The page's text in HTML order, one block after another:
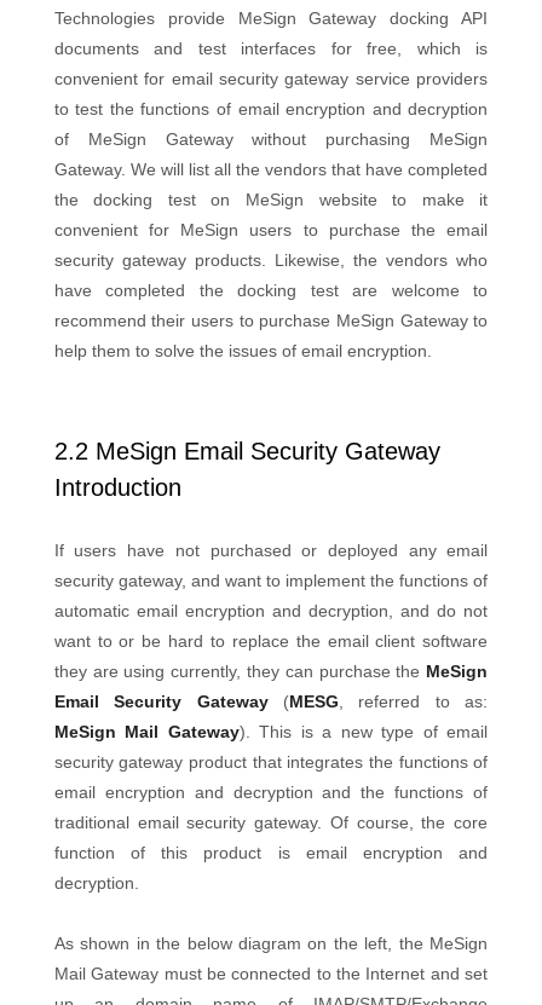
Technologies provide MeSign Gateway docking API
documents and test interfaces for free, which is
convenient for email security gateway service providers
to test the functions of email encryption and decryption
of MeSign Gateway without purchasing MeSign
Gateway. We will list all the vendors that have completed
the docking test on MeSign website to make it
convenient for MeSign users to purchase the email
security gateway products. Likewise, the vendors who
have completed the docking test are welcome to
recommend their users to purchase MeSign Gateway to
help them to solve the issues of email encryption.
2.2 MeSign Email Security Gateway
Introduction
If users have not purchased or deployed any email
security gateway, and want to implement the functions of
automatic email encryption and decryption, and do not
want to or be hard to replace the email client software
they are using currently, they can purchase the MeSign
Email Security Gateway(MESG, referred to as:
MeSign Mail Gateway). This is a new type of email
security gateway product that integrates the functions of
email encryption and decryption and the functions of
traditional email security gateway. Of course, the core
function of this product is email encryption and
decryption.
As shown in the below diagram on the left, the MeSign
Mail Gateway must be connected to the Internet and set